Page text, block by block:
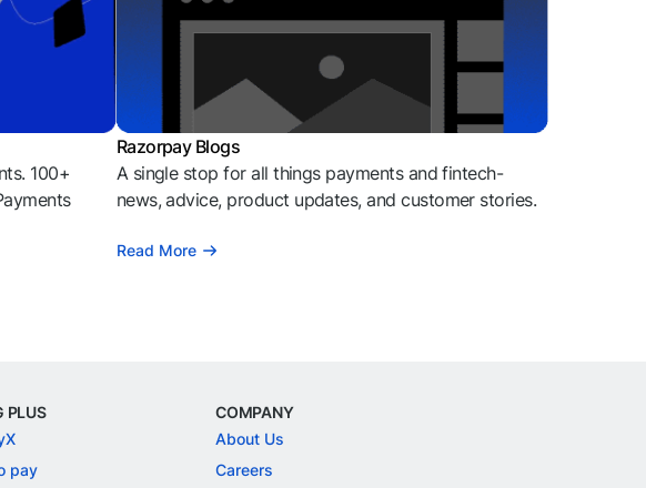
100+
Razorpay Blogs
A single stop for all things payments and fintech-
news, advice, product updates, and customer stories.
Read More
PLUS
pay
COMPANY
About Us
Careers